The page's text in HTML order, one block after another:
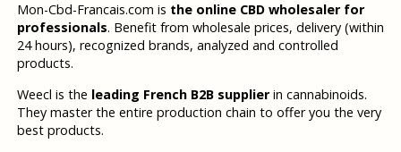
Mon-Cbd-Francais.com is the online CBD wholesaler for
professionals. Benefit from wholesale prices, delivery (within
24 hours), recognized brands, analyzed and controlled
products.
Weecl is the leading French B2B supplierin cannabinoids.
They master the entire production chain to offer you the very
best products.